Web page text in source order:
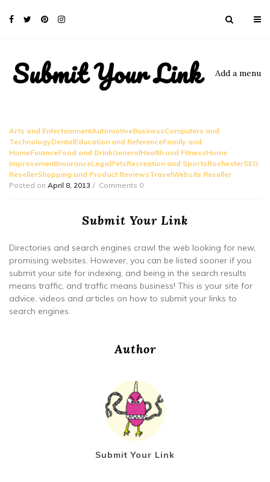
Submit Your Link Add a menu
Arts and EntertainmentAutomotiveBusinessComputers and
TechnologyDentalEducation and ReferenceFamily and
HomeFinanceFood and DrinkGeneralHealth and FitnessHome
ImprovementInsuranceLegalPetsRecreation and SportsRochesterSEO
ResellerShopping and Product ReviewsTravelWebsite Reseller
Posted on April 8, 2013 Comments 0
Submit Your Link
Directories and search engines crawl the web looking for new,
promising websites. However, you can be listed sooner if you
submit your site for indexing, and being in the search results
means traffic, and traffic means business! This is your site for
advice, videos and articles on how to submit your links to
search engines.
Author
Submit Your Link